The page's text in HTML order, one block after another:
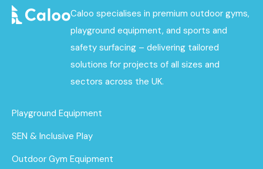
Caloo specialises in premium outdoor gyms,
playground equipment, and sports and
safety surfacing – delivering tailored
solutions for projects of all sizes and
sectors across the UK.
Playground Equipment
SEN & Inclusive Play
Outdoor Gym Equipment